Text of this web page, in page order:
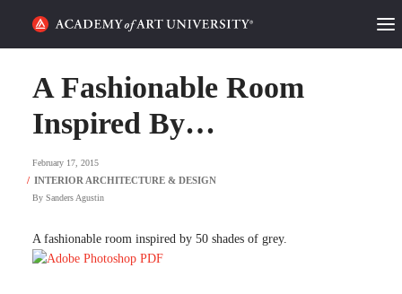
ALUMNI STORIES
CATEGORIES
STUDENT LIFE
PODCAST
A Fashionable Room
Inspired By…
February 17, 2015
By Sanders Agustin
A fashionable room inspired by 50 shades of grey.